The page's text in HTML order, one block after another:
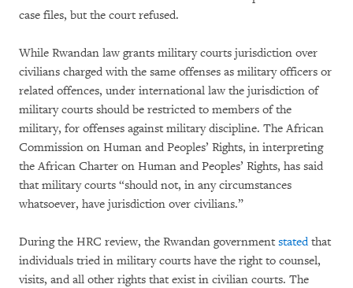
case files, but the court refused.
While Rwandan law grants military courts jurisdiction over
civilians charged with the same offenses as military officers or
related offences, under international law the jurisdiction of
military courts should be restricted to members of the
military, for offenses against military discipline. The African
Commission on Human and Peoples’ Rights, in interpreting
the African Charter on Human and Peoples’ Rights, has said
that military courts “should not, in any circumstances
whatsoever, have jurisdiction over civilians.”
During the HRC review, the Rwandan government statedthat
individuals tried in military courts have the right to counsel,
visits, and all other rights that exist in civilian courts. The